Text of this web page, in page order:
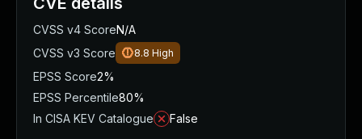
CVSS v4 ScoreN/A
CVSS v3 Score
8.8 High
EPSS Score2%
EPSS Percentile80%
In CISA KEV Catalogue
False